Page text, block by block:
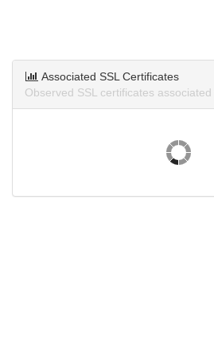
Associated SSL Certificates
Observed SSL certificates